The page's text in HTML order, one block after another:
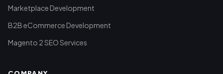
Marketplace Development
B2B eCommerce Development
Magento 2 SEO Services